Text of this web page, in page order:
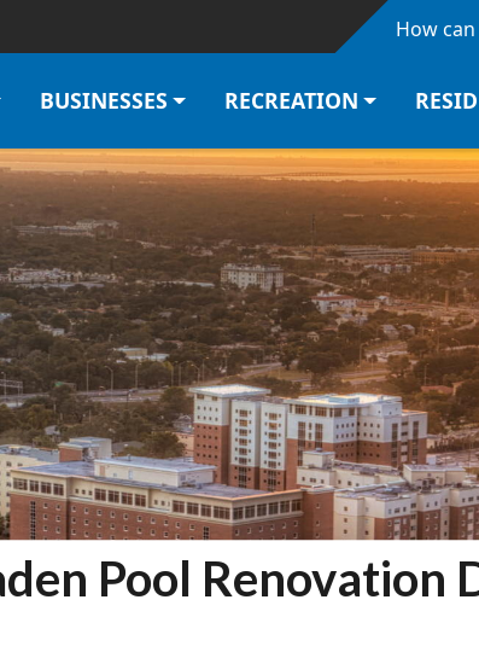
Skip to main content How
BUSINESSES RECREATION
Pool Renovation